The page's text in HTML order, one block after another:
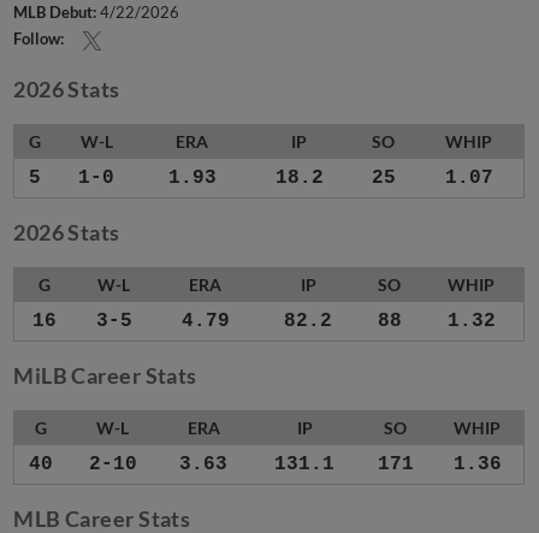
MLB Debut:4/22/2026
Follow:
2026 Stats
G W-L ERA IP SO WHIP
5 1-0 1.93 18.2 25 1.07
2026 Stats
G W-L ERA IP SO WHIP
16 3-5 4.79 82.2 88 1.32
MiLB Career Stats
G W-L ERA IP SO WHIP
40 2-10 3.63 131.1 171 1.36
MLB Career Stats